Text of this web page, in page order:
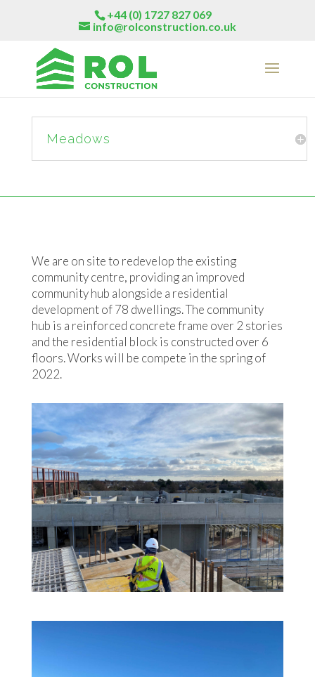
+44 (0) 1727 827 069
info@rolconstruction.co.uk
Meadows
We are on site to redevelop the existing
community centre, providing an improved
community hub alongside a residential
development of 78 dwellings. The community
hub is a reinforced concrete frame over 2 stories
and the residential block is constructed over 6
floors. Works will be compete in the spring of
2022.